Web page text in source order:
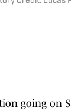
going on